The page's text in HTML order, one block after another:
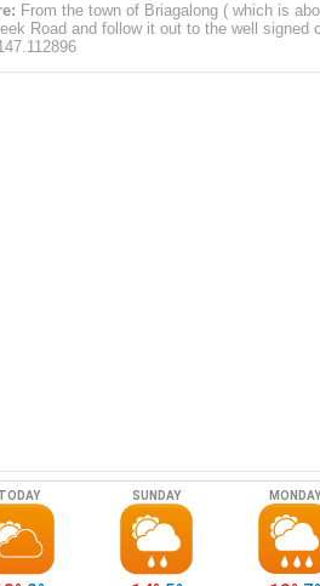
From the town of Briagalong ( which is
Road and follow it out to the well signed